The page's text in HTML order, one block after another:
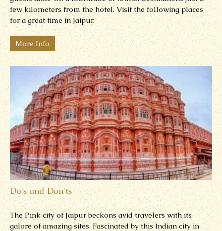
few kilometers from the hotel. Visit the following places
for a great time in Jaipur.
More Info
Do's and Don'ts
The Pink city of Jaipur beckons avid travelers with its
galore of amazing sites. Fascinated by this Indian city in